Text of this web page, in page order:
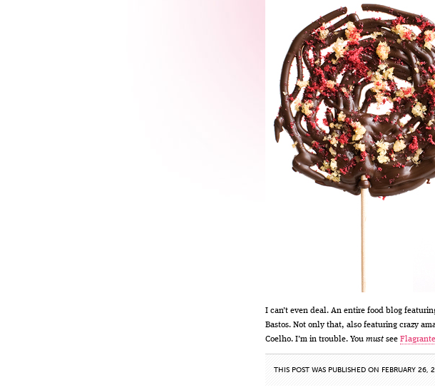
I can’t even deal. An entire food blog
Bastos. Not only that, also featuring crazy
Coelho. I’m in trouble. You must see
THIS POST WAS PUBLISHED ON FEBRUARY 26,